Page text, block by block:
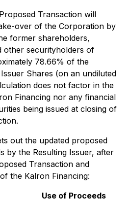
Transaction will
over of the Corporation by
former shareholders,
other securityholders of
78.66% of the
Shares (on an undiluted
does not factor in the
Financing nor any financial
being issued at closing of
out the updated proposed
by the Resulting Issuer, after
Transaction and
the Kalron Financing:
Use of Proceeds